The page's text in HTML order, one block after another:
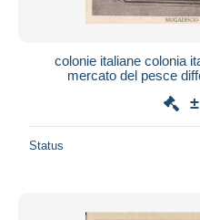
colonie italiane colonia
mercato del pesce
Status